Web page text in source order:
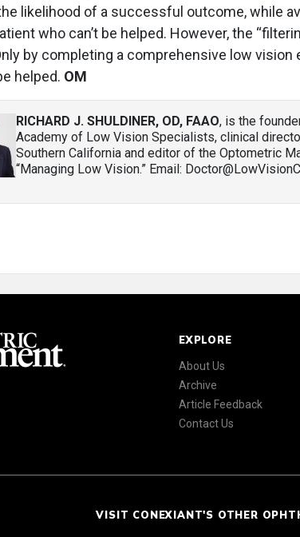
likelihood of a successful outcome, while
who can’t be helped. However, the
by completing a comprehensive low vision
helped. OM
RICHARD J. SHULDINER, OD, FAAO, is the
Academy of Low Vision Specialists, clinical
Southern California and editor of the Optometric
“Managing Low Vision.” Email:
EXPLORE
About Us
Archive
Article Feedback
Contact Us
VISIT CONEXIANT'S OTHER